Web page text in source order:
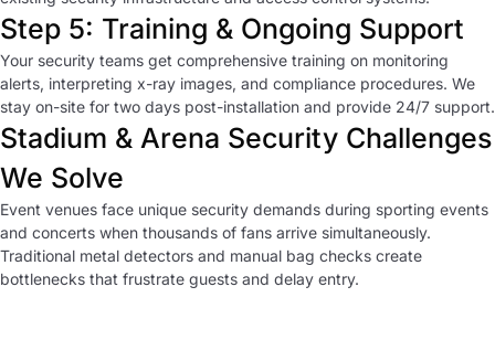
Step 5: Training & Ongoing Support
Your security teams get comprehensive training on monitoring
alerts, interpreting x-ray images, and compliance procedures. We
stay on-site for two days post-installation and provide 24/7 support.
Stadium & Arena Security Challenges
We Solve
Event venues face unique security demands during sporting events
and concerts when thousands of fans arrive simultaneously.
Traditional metal detectors and manual bag checks create
bottlenecks that frustrate guests and delay entry.